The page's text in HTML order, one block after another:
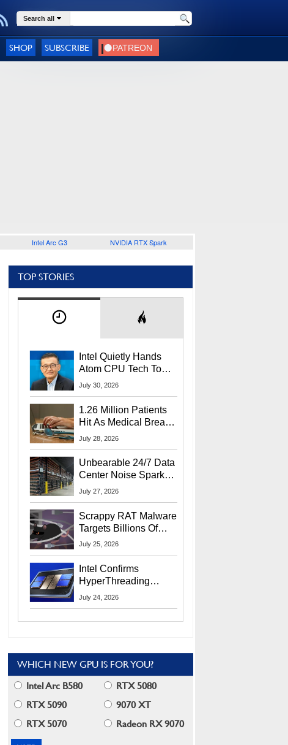
Search all
SHOP SUBSCRIBE
Intel Arc G3 NVIDIA RTX Spark
TOP STORIES
Intel Quietly Hands
Atom CPU Tech To
Startup Linked To
July 30, 2026
1.26 Million Patients
Hit As Medical Breach
Exposes Social
July 28, 2026
Unbearable 24/7 Data
Center Noise Sparks
Lawsuit From Furious
July 27, 2026
Scrappy RAT Malware
Targets Billions Of
Chrome And Edge
July 25, 2026
Intel Confirms
HyperThreading
Returns Starting With
July 24, 2026
WHICH NEW GPU IS FOR YOU?
Intel Arc B580
RTX 5080
RTX 5090
9070 XT
RTX 5070
Radeon RX 9070